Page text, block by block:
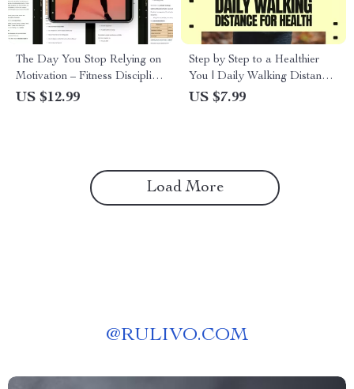
The Day You Stop Relying on
Motivation – Fitness Discipline
vs Motivation eBook, Mental
US $12.99
Step by Step to a Healthier
You | Daily Walking Distance
for Health Guide | Simple
US $7.99
Load More
@RULIVO.COM